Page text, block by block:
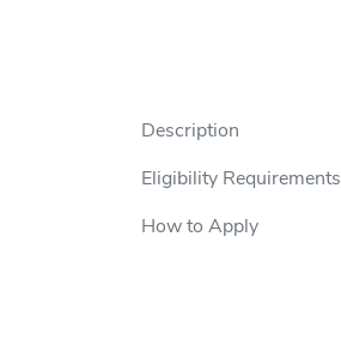
Description
Eligibility Requirements
How to Apply